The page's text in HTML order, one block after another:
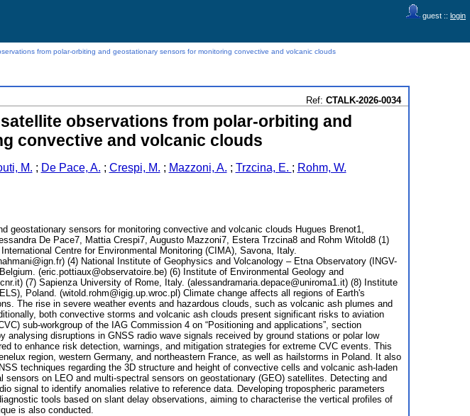
guest :: login
from polar-orbiting and geostationary sensors for monitoring convective and volcanic clouds
Ref: CTALK-2026-0034
observations from polar-orbiting and
convective and volcanic clouds
M. ; De Pace, A. ; Crespi, M. ; Mazzoni, A. ; Trzcina, E. ; Rohm, W.
geostationary sensors for monitoring convective and volcanic clouds Hugues Brenot1,
De Pace7, Mattia Crespi7, Augusto Mazzoni7, Estera Trzcina8 and Rohm Witold8 (1)
Centre for Environmental Monitoring (CIMA), Savona, Italy.
(4) National Institute of Geophysics and Volcanology – Etna Observatory (INGV-
(eric.pottiaux@observatoire.be) (6) Institute of Environmental Geology and
(7) Sapienza University of Rome, Italy. (alessandramaria.depace@uniroma1.it) (8) Institute
Poland. (witold.rohm@igig.up.wroc.pl) Climate change affects all regions of Earth's
The rise in severe weather events and hazardous clouds, such as volcanic ash plumes and
both convective storms and volcanic ash clouds present significant risks to aviation
sub-workgroup of the IAG Commission 4 on “Positioning and applications”, section
disruptions in GNSS radio wave signals received by ground stations or polar low
to enhance risk detection, warnings, and mitigation strategies for extreme CVC events. This
region, western Germany, and northeastern France, as well as hailstorms in Poland. It also
techniques regarding the 3D structure and height of convective cells and volcanic ash-laden
on LEO and multi-spectral sensors on geostationary (GEO) satellites. Detecting and
signal to identify anomalies relative to reference data. Developing tropospheric parameters
tools based on slant delay observations, aiming to characterise the vertical profiles of
is also conducted.